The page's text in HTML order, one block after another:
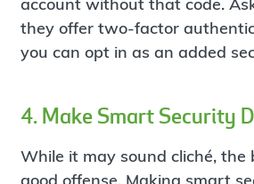
account without that code.
they offer two-factor
you can opt in as an added
4. Make Smart Security
While it may sound cliché, the